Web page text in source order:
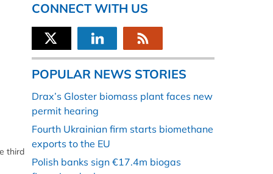
third
CONNECT WITH US
POPULAR NEWS STORIES
Drax’s Gloster biomass plant faces new
permit hearing
Fourth Ukrainian firm starts biomethane
exports to the EU
Polish banks sign €17.4m biogas